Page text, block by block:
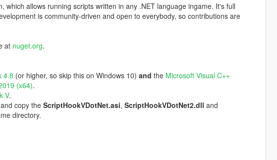
which allows running scripts written in any .NET language ingame. It's full
is community-driven and open to everybody, so contributions are
at nuget.org.
4.8 (or higher, so skip this on Windows 10) and the Microsoft Visual C++
(x64).
V.
copy the ScriptHookVDotNet.asi, ScriptHookVDotNet2.dll and
directory.